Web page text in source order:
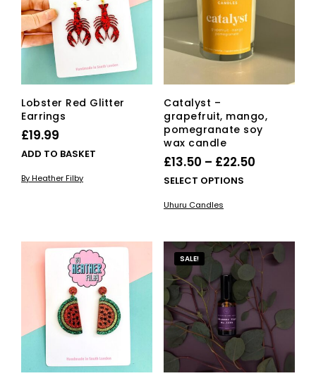
Lobster Red Glitter
Earrings
£19.99
ADD TO BASKET
By Heather Filby
Catalyst –
grapefruit, mango,
pomegranate soy
wax candle
£13.50 – £22.50Price
SELECT OPTIONS
Uhuru Candles
SALE!